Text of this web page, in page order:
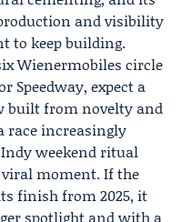
and visibility
to keep building.
Wienermobiles circle
Speedway, expect a
built from novelty and
race increasingly
weekend ritual
moment. If the
finish from 2025, it
spotlight and with a